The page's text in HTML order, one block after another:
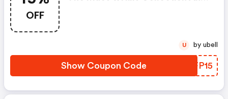
OFF
Show Coupon Code TEFP15
U by ubell